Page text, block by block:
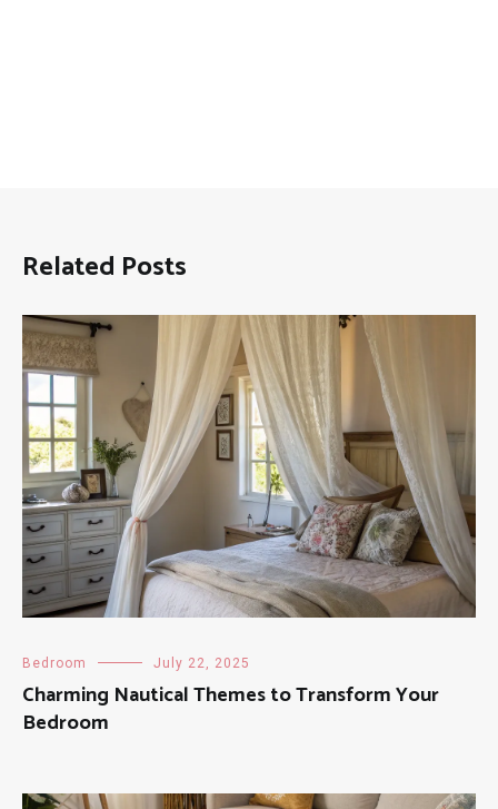
Related Posts
Bedroom July 22, 2025
Charming Nautical Themes to Transform Your
Bedroom